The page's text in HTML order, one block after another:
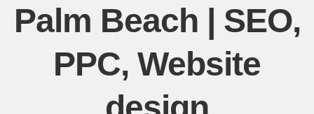
Palm Beach | SEO,
PPC, Website